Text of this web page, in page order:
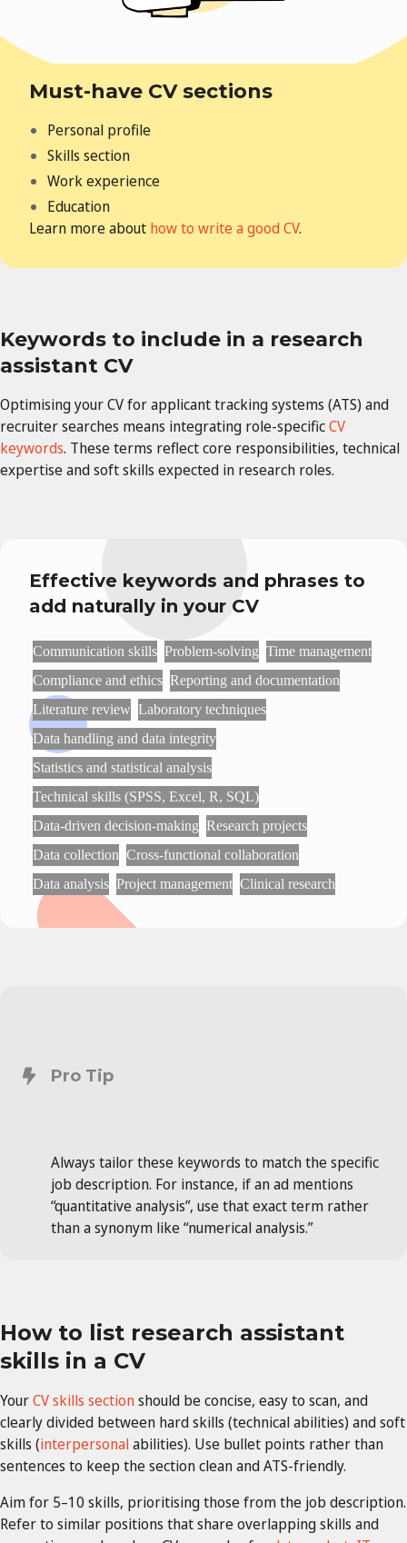
Must-have CV sections
Personal profile
Skills section
Work experience
Education
Learn more about how to write a good CV.
Keywords to include in a research
assistant CV
Optimising your CV for applicant tracking systems (ATS) and
recruiter searches means integrating role-specificCV
keywords. These terms reflect core responsibilities, technical
expertise and soft skills expected in research roles.
Effective keywords and phrases to
add naturally in your CV
Communication skills Problem-solving Time management
Compliance and ethics Reporting and documentation
Literature review Laboratory techniques
Data handling and data integrity
Statistics and statistical analysis
Technical skills (SPSS, Excel, R, SQL)
Data-driven decision-making Research projects
Data collection Cross-functional collaboration
Data analysis Project management Clinical research
Pro Tip
Always tailor these keywords to match the specific
job description. For instance, if an ad mentions
“quantitative analysis”, use that exact term rather
than a synonym like “numerical analysis.”
How to list research assistant
skills in a CV
YourCV skills sectionshould be concise, easy to scan, and
clearly divided between hard skills (technical abilities) and soft
skills (interpersonalabilities). Use bullet points rather than
sentences to keep the section clean and ATS-friendly.
Aim for 5–10 skills, prioritising those from the job description.
Refer to similar positions that share overlapping skills and